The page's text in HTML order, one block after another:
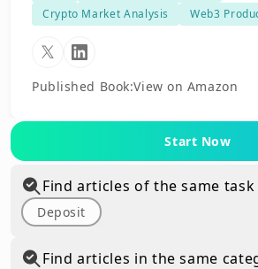
Crypto Market Analysis
Web3
Published Book:View on Amazon
Start Now
Find articles of the same
Deposit
Find articles in the same